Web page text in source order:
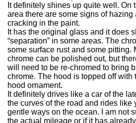
It definitely shines up quite well. On
area there are some signs of hazing
cracking in the paint.
It has the original glass and it does
“separation” in some areas. The
some surface rust and some pitting.
chrome can be polished out, but
will need to be re-chromed to bring
chrome. The hood is topped off with
hood ornament.
It definitely drives like a car of the
the curves of the road and rides like
gentle ways on the ocean.
I am not
the actual mileage or if it has